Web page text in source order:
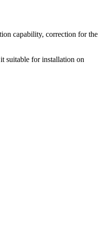
capability, correction for the
suitable for installation on